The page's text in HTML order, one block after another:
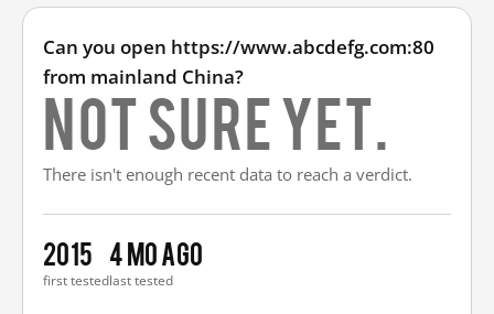
Can you open https://www.abcdefg.com:80
from mainland China?
Not sure yet.
There isn't enough recent data to reach a verdict.
2015
first tested
4 mo ago
last tested